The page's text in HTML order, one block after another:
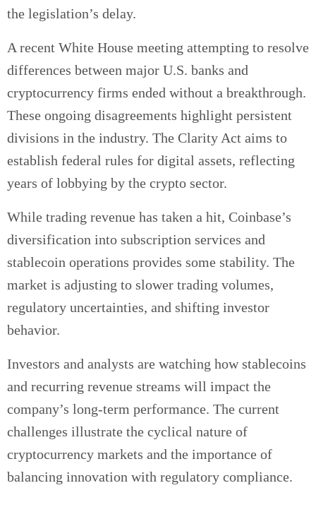
the legislation’s delay.
A recent White House meeting attempting to resolve
differences between major U.S. banks and
cryptocurrency firms ended without a breakthrough.
These ongoing disagreements highlight persistent
divisions in the industry. The Clarity Act aims to
establish federal rules for digital assets, reflecting
years of lobbying by the crypto sector.
While trading revenue has taken a hit, Coinbase’s
diversification into subscription services and
stablecoin operations provides some stability. The
market is adjusting to slower trading volumes,
regulatory uncertainties, and shifting investor
behavior.
Investors and analysts are watching how stablecoins
and recurring revenue streams will impact the
company’s long-term performance. The current
challenges illustrate the cyclical nature of
cryptocurrency markets and the importance of
balancing innovation with regulatory compliance.